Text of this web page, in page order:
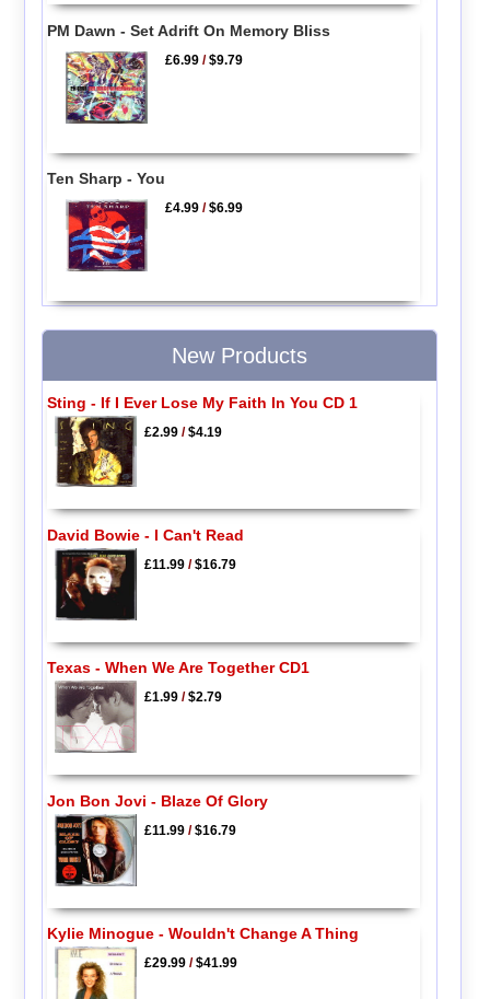
PM Dawn - Set Adrift On Memory Bliss
£6.99 /$9.79
Ten Sharp - You
£4.99 /$6.99
New Products
Sting - If I Ever Lose My Faith In You CD 1
£2.99/$4.19
David Bowie - I Can't Read
£11.99/$16.79
Texas - When We Are Together CD1
£1.99/$2.79
Jon Bon Jovi - Blaze Of Glory
£11.99/$16.79
Kylie Minogue - Wouldn't Change A Thing
£29.99/$41.99